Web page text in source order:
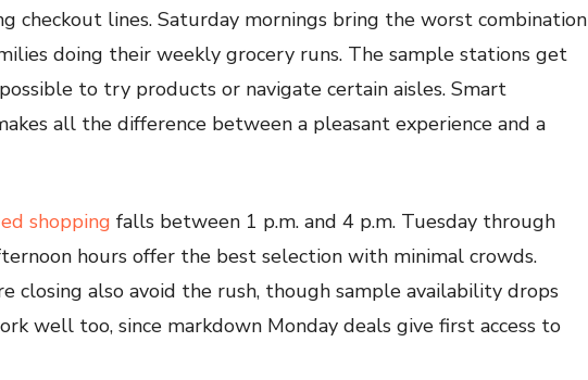
checkout lines. Saturday mornings bring the worst combination
doing their weekly grocery runs. The sample stations get
to try products or navigate certain aisles. Smart
all the difference between a pleasant experience and a
shopping falls between 1 p.m. and 4 p.m. Tuesday through
hours offer the best selection with minimal crowds.
closing also avoid the rush, though sample availability drops
well too, since markdown Monday deals give first access to